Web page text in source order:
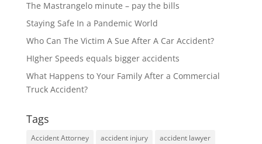
The Mastrangelo minute – pay the bills
Staying Safe In a Pandemic World
Who Can The Victim A Sue After A Car Accident?
HIgher Speeds equals bigger accidents
What Happens to Your Family After a Commercial
Truck Accident?
Tags
Accident Attorney accident injury
accident lawyer